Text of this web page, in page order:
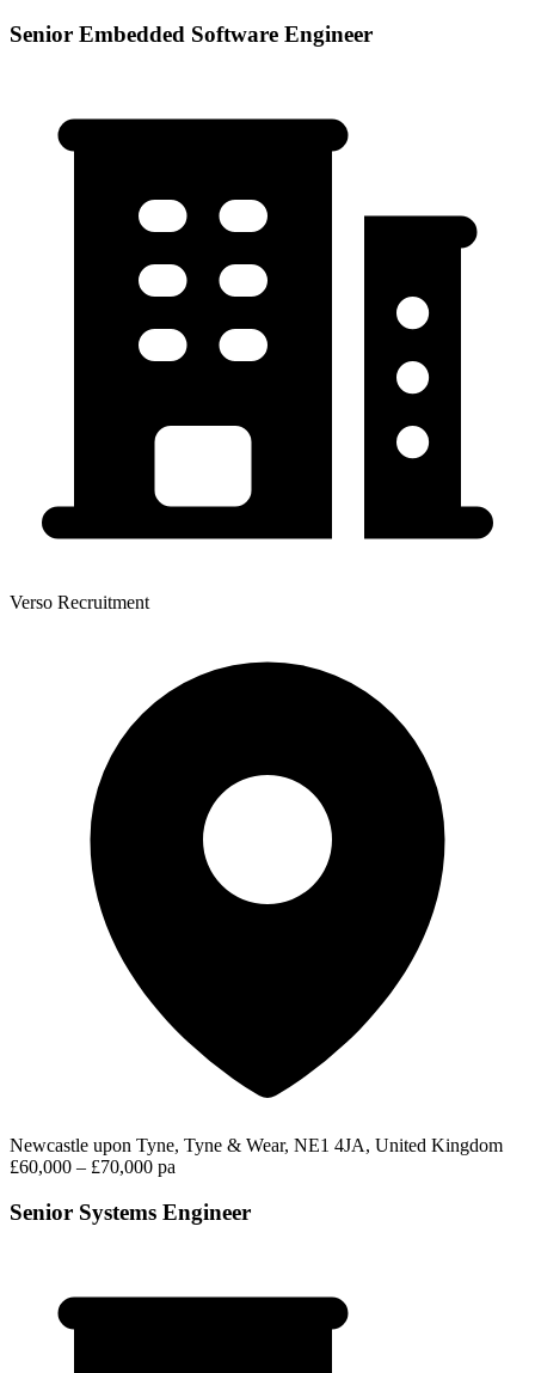
Senior Embedded Software Engineer
Verso Recruitment
Newcastle upon Tyne, Tyne & Wear, NE1 4JA, United Kingdom
£60,000 – £70,000 pa
Senior Systems Engineer